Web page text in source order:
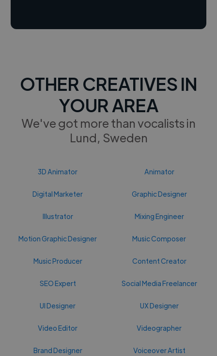
OTHER CREATIVES IN
YOUR AREA
We've got more than vocalists in
Lund, Sweden
3D Animator Animator
Digital Marketer Graphic Designer
Illustrator Mixing Engineer
Motion Graphic Designer Music Composer
Music Producer Content Creator
SEO Expert Social Media Freelancer
UI Designer UX Designer
Video Editor Videographer
Brand Designer Voiceover Artist